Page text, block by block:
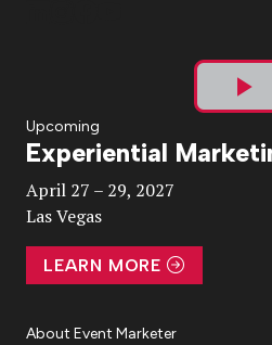
Upcoming
Experiential
April 27 – 29, 2027
Las Vegas
LEARN MORE
About Event Marketer